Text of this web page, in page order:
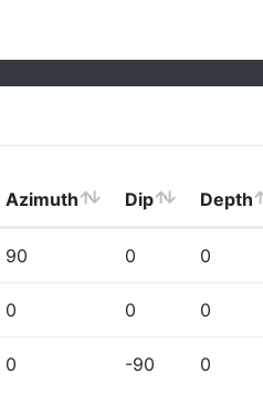
Azimuth Dip Depth
90 0 0
0 0 0
0 -90 0